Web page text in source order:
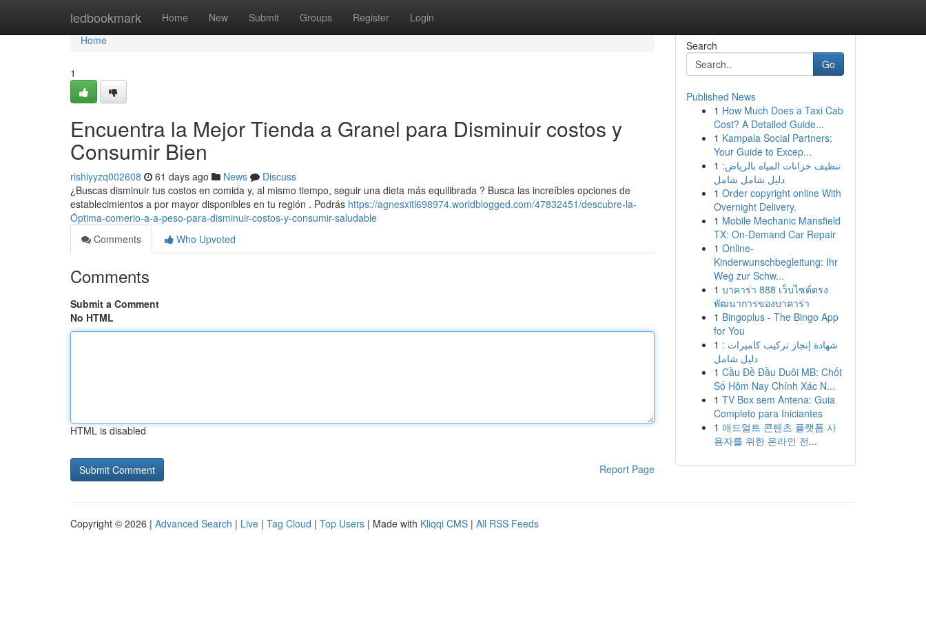
ledbookmark Home New Submit Groups Register Login
Home
Home
1
Encuentra la Mejor Tienda a Granel para Disminuir costos y
Consumir Bien
rishiyyzq002608 61 days ago News
Discuss
¿Buscas disminuir tus costos en comida y, al mismo tiempo, seguir una dieta más equilibrada ? Busca las increíbles opciones de
establecimientos a por mayor disponibles en tu región . Podrás https://agnesxitl698974.worldblogged.com/47832451/descubre-la-
Óptima-comerio-a-a-peso-para-disminuir-costos-y-consumir-saludable
Comments
Who Upvoted
Comments
Submit a Comment
No HTML
HTML is disabled
Report Page
Search
Go
Published News
1 How Much Does a Taxi Cab
Cost? A Detailed Guide...
1 Kampala Social Partners:
Your Guide to Excep...
1 تنظيف خزانات المياه بالرياض:
دليل شامل شامل
1 Order copyright online With
Overnight Delivery.
1 Mobile Mechanic Mansfield
TX: On-Demand Car Repair
1 Online-
Kinderwunschbegleitung: Ihr
Weg zur Schw...
1 บาคาร่า 888 เว็บไซต์ตรง
พัฒนาการของบาคาร่า
1 Bingoplus - The Bingo App
for You
1 شهادة إنجاز تركيب كاميرات :
دليل شامل
1 Cầu Đề Đầu Duôi MB: Chốt
Số Hôm Nay Chính Xác N...
1 TV Box sem Antena: Guia
Completo para Iniciantes
1 애드얼트 콘텐츠 플랫폼 사
용자를 위한 온라인 전...
Copyright © 2026 | Advanced Search | Live | Tag Cloud | Top Users | Made with Kliqqi CMS | All RSS Feeds